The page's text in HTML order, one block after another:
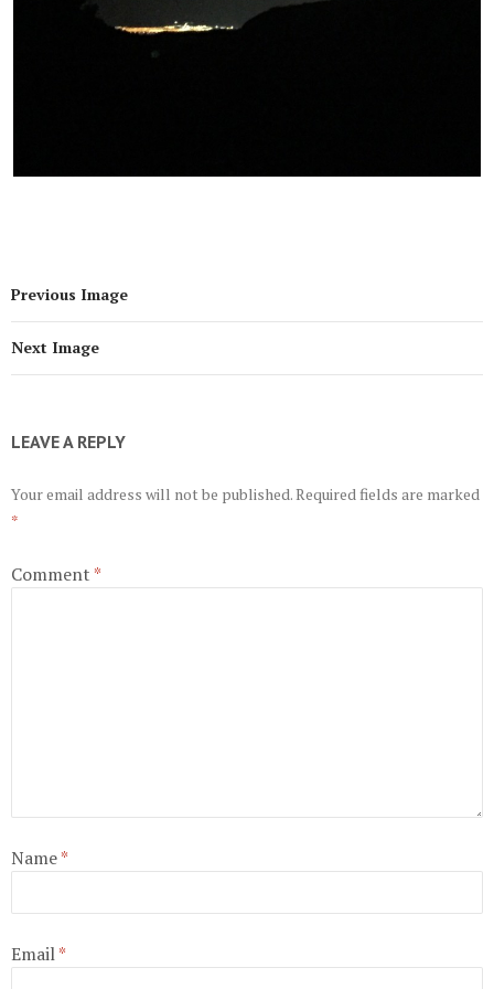
Previous Image
Next Image
LEAVE A REPLY
Your email address will not be published.Required fields are marked
*
Comment*
Name*
Email*